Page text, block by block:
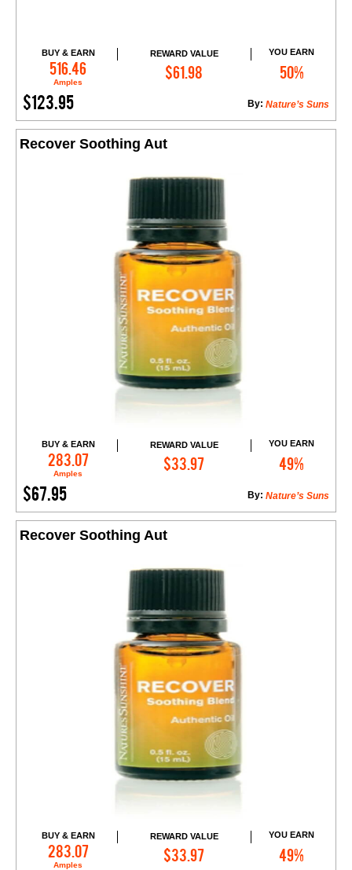
BUY & EARN
516.46
Amples
REWARD VALUE
$61.98
YOU EARN
50%
$123.95 Nature’s Suns
By:
Add to Cart
Recover Soothing Aut
BUY & EARN
283.07
Amples
REWARD VALUE
$33.97
YOU EARN
49%
$67.95 Nature’s Suns
By:
Add to Cart
Recover Soothing Aut
BUY & EARN
283.07
Amples
REWARD VALUE
$33.97
YOU EARN
49%
Add to Cart